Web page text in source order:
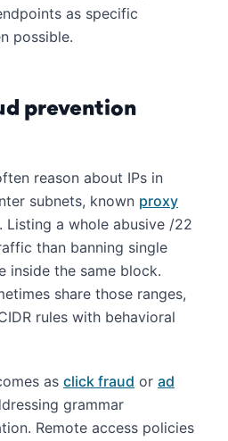
as specific
possible.
prevention
reason about IPs in
subnets, known proxy
Listing a whole abusive /22
than banning single
inside the same block.
share those ranges,
rules with behavioral
as click fraud or ad
grammar
Remote access policies